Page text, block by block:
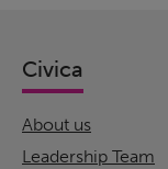
Civica
About us
Leadership Team